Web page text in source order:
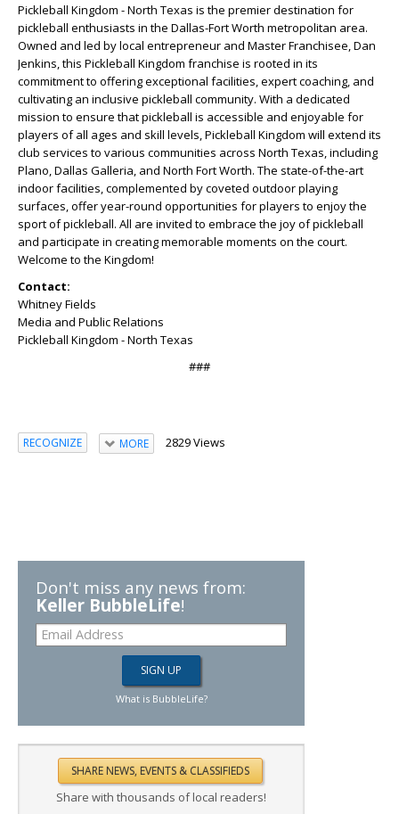
Pickleball Kingdom - North Texas is the premier destination for
pickleball enthusiasts in the Dallas-Fort Worth metropolitan area.
Owned and led by local entrepreneur and Master Franchisee, Dan
Jenkins, this Pickleball Kingdom franchise is rooted in its
commitment to offering exceptional facilities, expert coaching, and
cultivating an inclusive pickleball community. With a dedicated
mission to ensure that pickleball is accessible and enjoyable for
players of all ages and skill levels, Pickleball Kingdom will extend its
club services to various communities across North Texas, including
Plano, Dallas Galleria, and North Fort Worth. The state-of-the-art
indoor facilities, complemented by coveted outdoor playing
surfaces, offer year-round opportunities for players to enjoy the
sport of pickleball. All are invited to embrace the joy of pickleball
and participate in creating memorable moments on the court.
Welcome to the Kingdom!
Contact:
Whitney Fields
Media and Public Relations
Pickleball Kingdom - North Texas
###
RECOGNIZE MORE 2829 Views
Don't miss any news from:
Keller BubbleLife!
What is BubbleLife?
Share with thousands of local readers!